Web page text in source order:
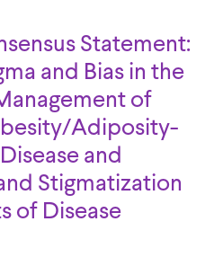
Statement:
and Bias in the
of
Adiposity-
and
Stigmatization
of Disease